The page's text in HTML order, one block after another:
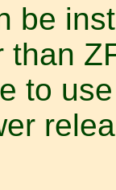
be
than
to